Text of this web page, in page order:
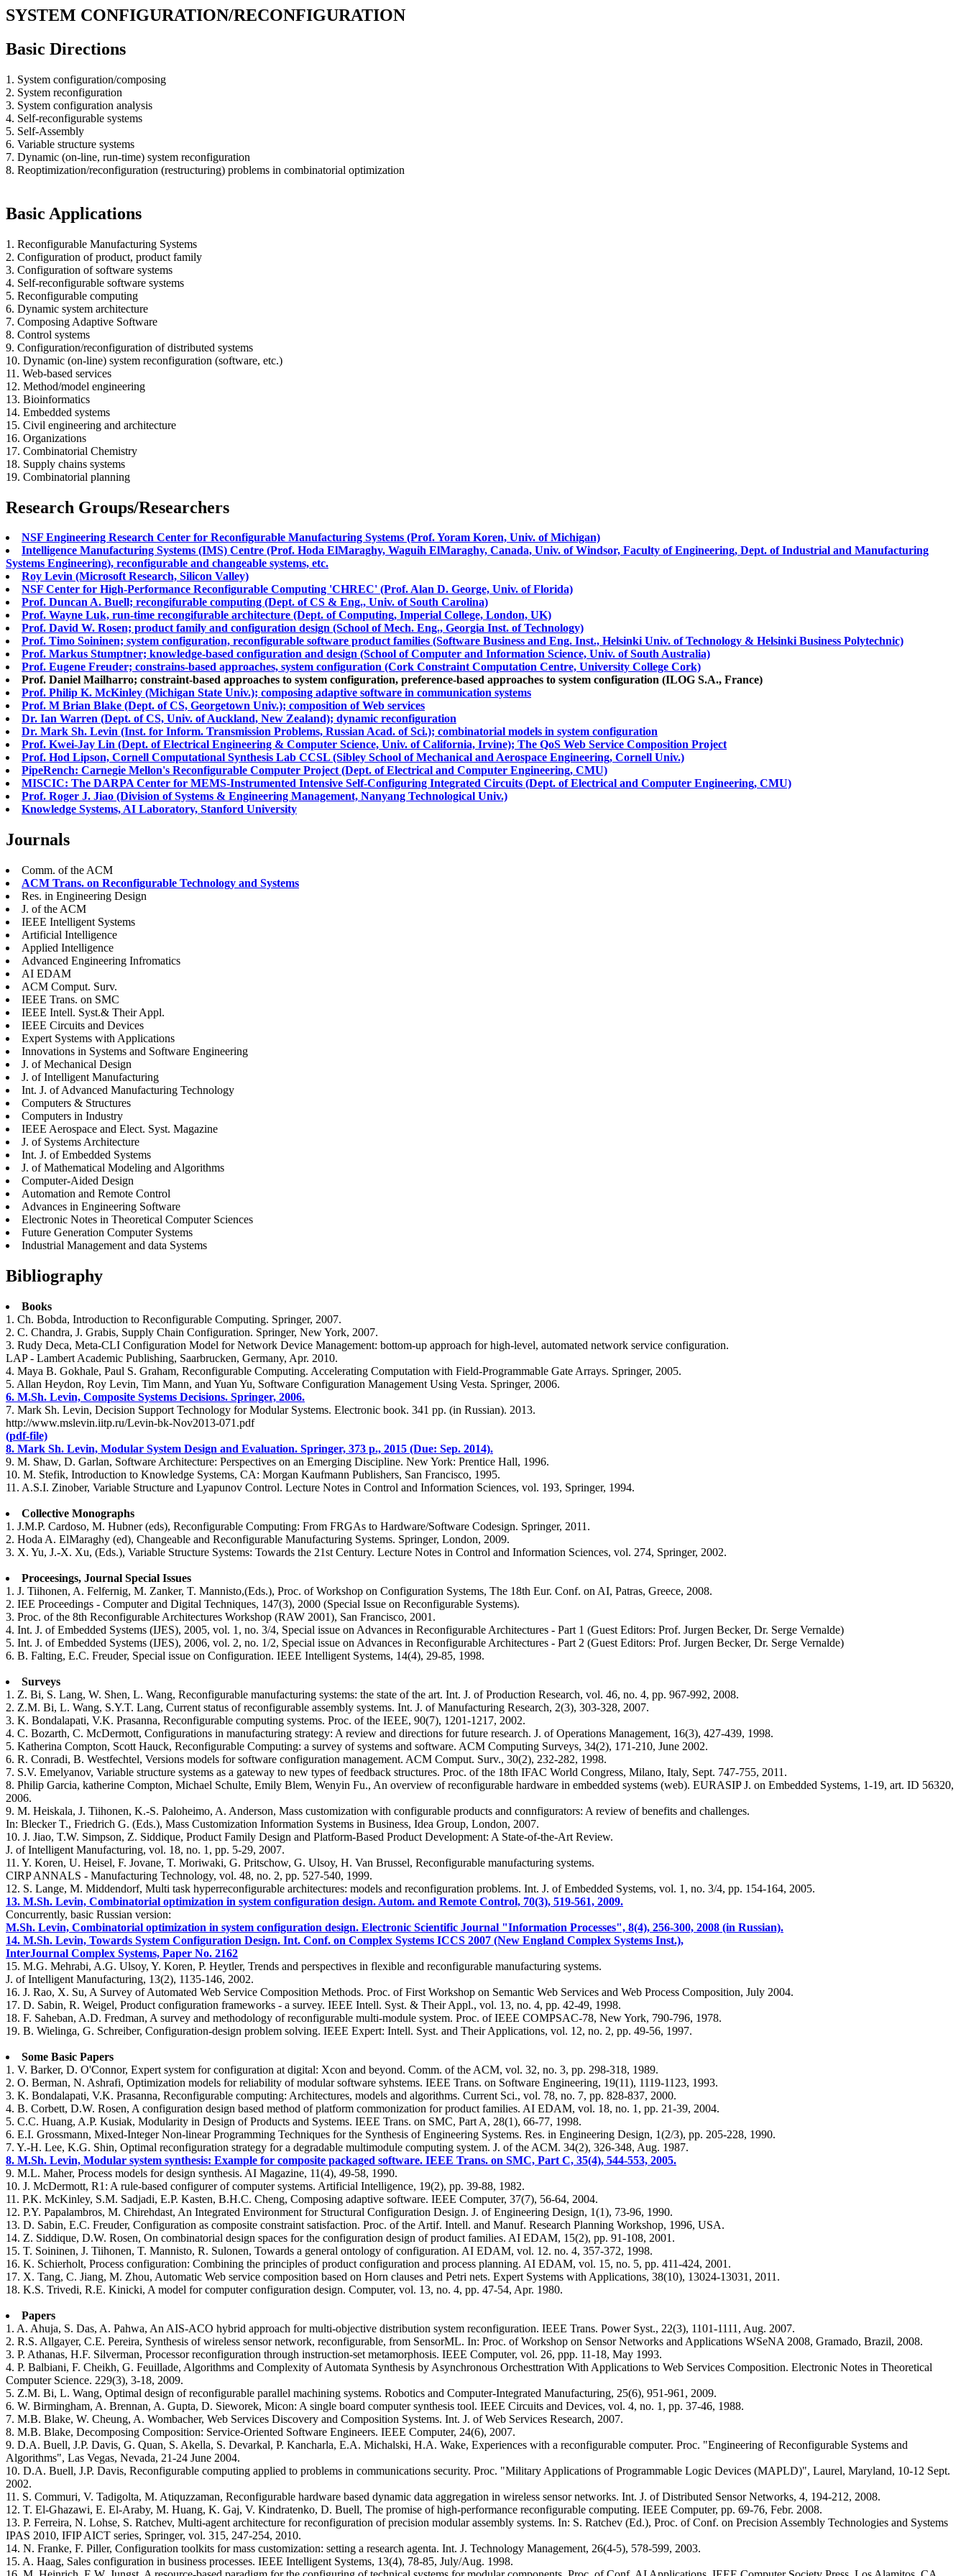
SYSTEM CONFIGURATION/RECONFIGURATION
Basic Directions
1. System configuration/composing
2. System reconfiguration
3. System configuration analysis
4. Self-reconfigurable systems
5. Self-Assembly
6. Variable structure systems
7. Dynamic (on-line, run-time) system reconfiguration
8. Reoptimization/reconfiguration (restructuring) problems in combinatorial optimization
Basic Applications
1. Reconfigurable Manufacturing Systems
2. Configuration of product, product family
3. Configuration of software systems
4. Self-reconfigurable software systems
5. Reconfigurable computing
6. Dynamic system architecture
7. Composing Adaptive Software
8. Control systems
9. Configuration/reconfiguration of distributed systems
10. Dynamic (on-line) system reconfiguration (software, etc.)
11. Web-based services
12. Method/model engineering
13. Bioinformatics
14. Embedded systems
15. Civil engineering and architecture
16. Organizations
17. Combinatorial Chemistry
18. Supply chains systems
19. Combinatorial planning
Research Groups/Researchers
NSF Engineering Research Center for Reconfigurable Manufacturing Systems (Prof. Yoram Koren, Univ. of Michigan)
Intelligence Manufacturing Systems (IMS) Centre (Prof. Hoda ElMaraghy, Waguih ElMaraghy, Canada, Univ. of Windsor, Faculty of Engineering, Dept. of Industrial and Manufacturing
Systems Engineering), reconfigurable and changeable systems, etc.
Roy Levin (Microsoft Research, Silicon Valley)
NSF Center for High-Performance Reconfigurable Computing 'CHREC' (Prof. Alan D. George, Univ. of Florida)
Prof. Duncan A. Buell; recongifurable computing (Dept. of CS & Eng., Univ. of South Carolina)
Prof. Wayne Luk, run-time recongifurable architecture (Dept. of Computing, Imperial College, London, UK)
Prof. David W. Rosen; product family and configuration design (School of Mech. Eng., Georgia Inst. of Technology)
Prof. Timo Soininen; system configuration, reconfigurable software product families (Software Business and Eng. Inst., Helsinki Univ. of Technology & Helsinki Business Polytechnic)
Prof. Markus Stumptner; knowledge-based configuration and design (School of Computer and Information Science, Univ. of South Australia)
Prof. Eugene Freuder; constrains-based approaches, system configuration (Cork Constraint Computation Centre, University College Cork)
Prof. Daniel Mailharro; constraint-based approaches to system configuration, preference-based approaches to system configuration (ILOG S.A., France)
Prof. Philip K. McKinley (Michigan State Univ.); composing adaptive software in communication systems
Prof. M Brian Blake (Dept. of CS, Georgetown Univ.); composition of Web services
Dr. Ian Warren (Dept. of CS, Univ. of Auckland, New Zealand); dynamic reconfiguration
Dr. Mark Sh. Levin (Inst. for Inform. Transmission Problems, Russian Acad. of Sci.); combinatorial models in system configuration
Prof. Kwei-Jay Lin (Dept. of Electrical Engineering & Computer Science, Univ. of California, Irvine); The QoS Web Service Composition Project
Prof. Hod Lipson, Cornell Computational Synthesis Lab CCSL (Sibley School of Mechanical and Aerospace Engineering, Cornell Univ.)
PipeRench: Carnegie Mellon's Reconfigurable Computer Project (Dept. of Electrical and Computer Engineering, CMU)
MISCIC: The DARPA Center for MEMS-Instrumented Intensive Self-Configuring Integrated Circuits (Dept. of Electrical and Computer Engineering, CMU)
Prof. Roger J. Jiao (Division of Systems & Engineering Management, Nanyang Technological Univ.)
Knowledge Systems, AI Laboratory, Stanford University
Journals
Comm. of the ACM
ACM Trans. on Reconfigurable Technology and Systems
Res. in Engineering Design
J. of the ACM
IEEE Intelligent Systems
Artificial Intelligence
Applied Intelligence
Advanced Engineering Infromatics
AI EDAM
ACM Comput. Surv.
IEEE Trans. on SMC
IEEE Intell. Syst.& Their Appl.
IEEE Circuits and Devices
Expert Systems with Applications
Innovations in Systems and Software Engineering
J. of Mechanical Design
J. of Intelligent Manufacturing
Int. J. of Advanced Manufacturing Technology
Computers & Structures
Computers in Industry
IEEE Aerospace and Elect. Syst. Magazine
J. of Systems Architecture
Int. J. of Embedded Systems
J. of Mathematical Modeling and Algorithms
Computer-Aided Design
Automation and Remote Control
Advances in Engineering Software
Electronic Notes in Theoretical Computer Sciences
Future Generation Computer Systems
Industrial Management and data Systems
Bibliography
Books
1. Ch. Bobda, Introduction to Reconfigurable Computing. Springer, 2007.
2. C. Chandra, J. Grabis, Supply Chain Configuration. Springer, New York, 2007.
3. Rudy Deca, Meta-CLI Configuration Model for Network Device Management: bottom-up approach for high-level, automated network service configuration.
LAP - Lambert Academic Publishing, Saarbrucken, Germany, Apr. 2010.
4. Maya B. Gokhale, Paul S. Graham, Reconfigurable Computing. Accelerating Computation with Field-Programmable Gate Arrays. Springer, 2005.
5. Allan Heydon, Roy Levin, Tim Mann, and Yuan Yu, Software Configuration Management Using Vesta. Springer, 2006.
6. M.Sh. Levin, Composite Systems Decisions. Springer, 2006.
7. Mark Sh. Levin, Decision Support Technology for Modular Systems. Electronic book. 341 pp. (in Russian). 2013.
http://www.mslevin.iitp.ru/Levin-bk-Nov2013-071.pdf
(pdf-file)
8. Mark Sh. Levin, Modular System Design and Evaluation. Springer, 373 p., 2015 (Due: Sep. 2014).
9. M. Shaw, D. Garlan, Software Architecture: Perspectives on an Emerging Discipline. New York: Prentice Hall, 1996.
10. M. Stefik, Introduction to Knowledge Systems, CA: Morgan Kaufmann Publishers, San Francisco, 1995.
11. A.S.I. Zinober, Variable Structure and Lyapunov Control. Lecture Notes in Control and Information Sciences, vol. 193, Springer, 1994.
Collective Monographs
1. J.M.P. Cardoso, M. Hubner (eds), Reconfigurable Computing: From FRGAs to Hardware/Software Codesign. Springer, 2011.
2. Hoda A. ElMaraghy (ed), Changeable and Reconfigurable Manufacturing Systems. Springer, London, 2009.
3. X. Yu, J.-X. Xu, (Eds.), Variable Structure Systems: Towards the 21st Century. Lecture Notes in Control and Information Sciences, vol. 274, Springer, 2002.
Proceesings, Journal Special Issues
1. J. Tiihonen, A. Felfernig, M. Zanker, T. Mannisto,(Eds.), Proc. of Workshop on Configuration Systems, The 18th Eur. Conf. on AI, Patras, Greece, 2008.
2. IEE Proceedings - Computer and Digital Techniques, 147(3), 2000 (Special Issue on Reconfigurable Systems).
3. Proc. of the 8th Reconfigurable Architectures Workshop (RAW 2001), San Francisco, 2001.
4. Int. J. of Embedded Systems (IJES), 2005, vol. 1, no. 3/4, Special issue on Advances in Reconfigurable Architectures - Part 1 (Guest Editors: Prof. Jurgen Becker, Dr. Serge Vernalde)
5. Int. J. of Embedded Systems (IJES), 2006, vol. 2, no. 1/2, Special issue on Advances in Reconfigurable Architectures - Part 2 (Guest Editors: Prof. Jurgen Becker, Dr. Serge Vernalde)
6. B. Falting, E.C. Freuder, Special issue on Configuration. IEEE Intelligent Systems, 14(4), 29-85, 1998.
Surveys
1. Z. Bi, S. Lang, W. Shen, L. Wang, Reconfigurable manufacturing systems: the state of the art. Int. J. of Production Research, vol. 46, no. 4, pp. 967-992, 2008.
2. Z.M. Bi, L. Wang, S.Y.T. Lang, Current status of reconfigurable assembly systems. Int. J. of Manufacturing Research, 2(3), 303-328, 2007.
3. K. Bondalapati, V.K. Prasanna, Reconfigurable computing systems. Proc. of the IEEE, 90(7), 1201-1217, 2002.
4. C. Bozarth, C. McDermott, Configurations in manufacturing strategy: A review and directions for future research. J. of Operations Management, 16(3), 427-439, 1998.
5. Katherina Compton, Scott Hauck, Reconfigurable Computing: a survey of systems and software. ACM Computing Surveys, 34(2), 171-210, June 2002.
6. R. Conradi, B. Westfechtel, Versions models for software configuration management. ACM Comput. Surv., 30(2), 232-282, 1998.
7. S.V. Emelyanov, Variable structure systems as a gateway to new types of feedback structures. Proc. of the 18th IFAC World Congress, Milano, Italy, Sept. 747-755, 2011.
8. Philip Garcia, katherine Compton, Michael Schulte, Emily Blem, Wenyin Fu., An overview of reconfigurable hardware in embedded systems (web). EURASIP J. on Embedded Systems, 1-19, art. ID 56320,
2006.
9. M. Heiskala, J. Tiihonen, K.-S. Paloheimo, A. Anderson, Mass customization with configurable products and connfigurators: A review of benefits and challenges.
In: Blecker T., Friedrich G. (Eds.), Mass Customization Information Systems in Business, Idea Group, London, 2007.
10. J. Jiao, T.W. Simpson, Z. Siddique, Product Family Design and Platform-Based Product Development: A State-of-the-Art Review.
J. of Intelligent Manufacturing, vol. 18, no. 1, pp. 5-29, 2007.
11. Y. Koren, U. Heisel, F. Jovane, T. Moriwaki, G. Pritschow, G. Ulsoy, H. Van Brussel, Reconfigurable manufacturing systems.
CIRP ANNALS - Manufacturing Technology, vol. 48, no. 2, pp. 527-540, 1999.
12. S. Lange, M. Middendorf, Multi task hyperreconfigurable architectures: models and reconfiguration problems. Int. J. of Embedded Systems, vol. 1, no. 3/4, pp. 154-164, 2005.
13. M.Sh. Levin, Combinatorial optimization in system configuration design. Autom. and Remote Control, 70(3), 519-561, 2009.
Concurrently, basic Russian version:
M.Sh. Levin, Combinatorial optimization in system configuration design. Electronic Scientific Journal "Information Processes", 8(4), 256-300, 2008 (in Russian).
14. M.Sh. Levin, Towards System Configuration Design. Int. Conf. on Complex Systems ICCS 2007 (New England Complex Systems Inst.),
InterJournal Complex Systems, Paper No. 2162
15. M.G. Mehrabi, A.G. Ulsoy, Y. Koren, P. Heytler, Trends and perspectives in flexible and reconfigurable manufacturing systems.
J. of Intelligent Manufacturing, 13(2), 1135-146, 2002.
16. J. Rao, X. Su, A Survey of Automated Web Service Composition Methods. Proc. of First Workshop on Semantic Web Services and Web Process Composition, July 2004.
17. D. Sabin, R. Weigel, Product configuration frameworks - a survey. IEEE Intell. Syst. & Their Appl., vol. 13, no. 4, pp. 42-49, 1998.
18. F. Saheban, A.D. Fredman, A survey and methodology of reconfigurable multi-module system. Proc. of IEEE COMPSAC-78, New York, 790-796, 1978.
19. B. Wielinga, G. Schreiber, Configuration-design problem solving. IEEE Expert: Intell. Syst. and Their Applications, vol. 12, no. 2, pp. 49-56, 1997.
Some Basic Papers
1. V. Barker, D. O'Connor, Expert system for configuration at digital: Xcon and beyond. Comm. of the ACM, vol. 32, no. 3, pp. 298-318, 1989.
2. O. Berman, N. Ashrafi, Optimization models for reliability of modular software syhstems. IEEE Trans. on Software Engineering, 19(11), 1119-1123, 1993.
3. K. Bondalapati, V.K. Prasanna, Reconfigurable computing: Architectures, models and algorithms. Current Sci., vol. 78, no. 7, pp. 828-837, 2000.
4. B. Corbett, D.W. Rosen, A configuration design based method of platform commonization for product families. AI EDAM, vol. 18, no. 1, pp. 21-39, 2004.
5. C.C. Huang, A.P. Kusiak, Modularity in Design of Products and Systems. IEEE Trans. on SMC, Part A, 28(1), 66-77, 1998.
6. E.I. Grossmann, Mixed-Integer Non-linear Programming Techniques for the Synthesis of Engineering Systems. Res. in Engineering Design, 1(2/3), pp. 205-228, 1990.
7. Y.-H. Lee, K.G. Shin, Optimal reconfiguration strategy for a degradable multimodule computing system. J. of the ACM. 34(2), 326-348, Aug. 1987.
8. M.Sh. Levin, Modular system synthesis: Example for composite packaged software. IEEE Trans. on SMC, Part C, 35(4), 544-553, 2005.
9. M.L. Maher, Process models for design synthesis. AI Magazine, 11(4), 49-58, 1990.
10. J. McDermott, R1: A rule-based configurer of computer systems. Artificial Intelligence, 19(2), pp. 39-88, 1982.
11. P.K. McKinley, S.M. Sadjadi, E.P. Kasten, B.H.C. Cheng, Composing adaptive software. IEEE Computer, 37(7), 56-64, 2004.
12. P.Y. Papalambros, M. Chirehdast, An Integrated Environment for Structural Configuration Design. J. of Engineering Design, 1(1), 73-96, 1990.
13. D. Sabin, E.C. Freuder, Configuration as composite constraint satisfaction. Proc. of the Artif. Intell. and Manuf. Research Planning Workshop, 1996, USA.
14. Z. Siddique, D.W. Rosen, On combinatorial design spaces for the configuration design of product families. AI EDAM, 15(2), pp. 91-108, 2001.
15. T. Soininen, J. Tiihonen, T. Mannisto, R. Sulonen, Towards a general ontology of configuration. AI EDAM, vol. 12. no. 4, 357-372, 1998.
16. K. Schierholt, Process configuration: Combining the principles of product configuration and process planning. AI EDAM, vol. 15, no. 5, pp. 411-424, 2001.
17. X. Tang, C. Jiang, M. Zhou, Automatic Web service composition based on Horn clauses and Petri nets. Expert Systems with Applications, 38(10), 13024-13031, 2011.
18. K.S. Trivedi, R.E. Kinicki, A model for computer configuration design. Computer, vol. 13, no. 4, pp. 47-54, Apr. 1980.
Papers
1. A. Ahuja, S. Das, A. Pahwa, An AIS-ACO hybrid approach for multi-objective distribution system reconfiguration. IEEE Trans. Power Syst., 22(3), 1101-1111, Aug. 2007.
2. R.S. Allgayer, C.E. Pereira, Synthesis of wireless sensor network, reconfigurable, from SensorML. In: Proc. of Workshop on Sensor Networks and Applications WSeNA 2008, Gramado, Brazil, 2008.
3. P. Athanas, H.F. Silverman, Processor reconfiguration through instruction-set metamorphosis. IEEE Computer, vol. 26, ppp. 11-18, May 1993.
4. P. Balbiani, F. Cheikh, G. Feuillade, Algorithms and Complexity of Automata Synthesis by Asynchronous Orchesttration With Applications to Web Services Composition. Electronic Notes in Theoretical
Computer Science. 229(3), 3-18, 2009.
5. Z.M. Bi, L. Wang, Optimal design of reconfigurable parallel machining systems. Robotics and Computer-Integrated Manufacturing, 25(6), 951-961, 2009.
6. W. Birmingham, A. Brennan, A. Gupta, D. Sieworek, Micon: A single board computer synthesis tool. IEEE Circuits and Devices, vol. 4, no. 1, pp. 37-46, 1988.
7. M.B. Blake, W. Cheung, A. Wombacher, Web Services Discovery and Composition Systems. Int. J. of Web Services Research, 2007.
8. M.B. Blake, Decomposing Composition: Service-Oriented Software Engineers. IEEE Computer, 24(6), 2007.
9. D.A. Buell, J.P. Davis, G. Quan, S. Akella, S. Devarkal, P. Kancharla, E.A. Michalski, H.A. Wake, Experiences with a reconfigurable computer. Proc. "Engineering of Reconfigurable Systems and
Algorithms", Las Vegas, Nevada, 21-24 June 2004.
10. D.A. Buell, J.P. Davis, Reconfigurable computing applied to problems in communications security. Proc. "Military Applications of Programmable Logic Devices (MAPLD)", Laurel, Maryland, 10-12 Sept.
2002.
11. S. Commuri, V. Tadigolta, M. Atiquzzaman, Reconfigurable hardware based dynamic data aggregation in wireless sensor networks. Int. J. of Distributed Sensor Networks, 4, 194-212, 2008.
12. T. El-Ghazawi, E. El-Araby, M. Huang, K. Gaj, V. Kindratenko, D. Buell, The promise of high-performance reconfigurable computing. IEEE Computer, pp. 69-76, Febr. 2008.
13. P. Ferreira, N. Lohse, S. Ratchev, Multi-agent architecture for reconfiguration of precision modular assembly systems. In: S. Ratchev (Ed.), Proc. of Conf. on Precision Assembly Technologies and Systems
IPAS 2010, IFIP AICT series, Springer, vol. 315, 247-254, 2010.
14. N. Franke, F. Piller, Configuration toolkits for mass customization: setting a research agenta. Int. J. Technology Management, 26(4-5), 578-599, 2003.
15. A. Haag, Sales configuration in business processes. IEEE Intelligent Systems, 13(4), 78-85, July/Aug. 1998.